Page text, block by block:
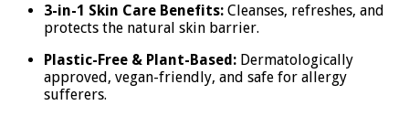
3-in-1 Skin Care Benefits: Cleanses, refreshes, and
protects the natural skin barrier.
Plastic-Free & Plant-Based: Dermatologically
approved, vegan-friendly, and safe for allergy
sufferers.